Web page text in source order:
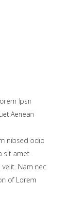
Ipsn
nibsed odio
sit amet
Nam nec
of Lorem